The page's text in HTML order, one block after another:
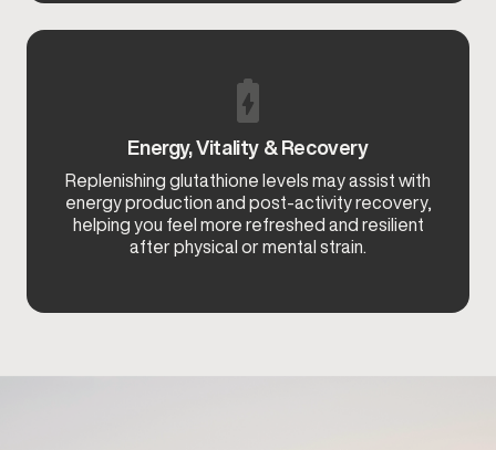
Energy, Vitality & Recovery
Replenishing glutathione levels may assist with
energy production and post-activity recovery,
helping you feel more refreshed and resilient
after physical or mental strain.